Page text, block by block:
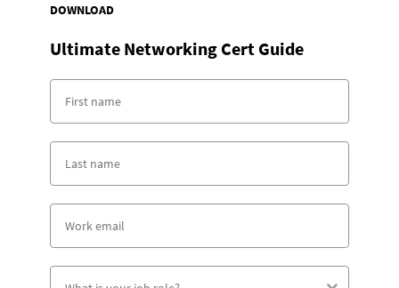
DOWNLOAD
Ultimate Networking Cert Guide